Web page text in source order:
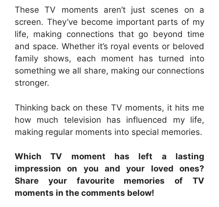
These TV moments aren’t just scenes on a
screen. They’ve become important parts of my
life, making connections that go beyond time
and space. Whether it’s royal events or beloved
family shows, each moment has turned into
something we all share, making our connections
stronger.
Thinking back on these TV moments, it hits me
how much television has influenced my life,
making regular moments into special memories.
Which TV moment has left a lasting
impression on you and your loved ones?
Share your favourite memories of TV
moments in the comments below!